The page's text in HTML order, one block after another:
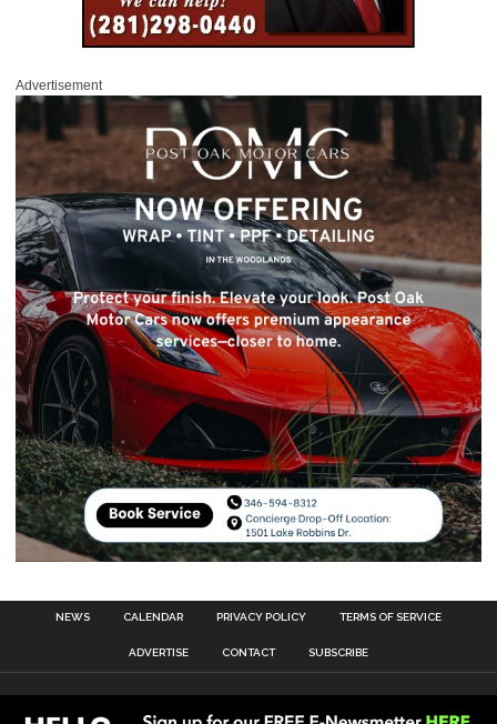
Advertisement
NEWS CALENDAR PRIVACY POLICY TERMS OF SERVICE
ADVERTISE CONTACT SUBSCRIBE